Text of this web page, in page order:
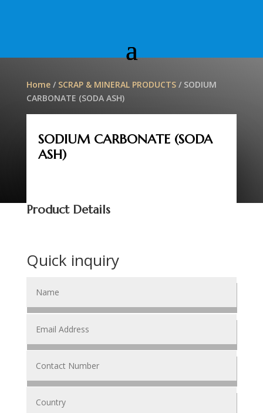
Home/ SCRAP & MINERAL PRODUCTS/ SODIUM
CARBONATE (SODA ASH)
SODIUM CARBONATE (SODA
ASH)
Product Details
Quick inquiry